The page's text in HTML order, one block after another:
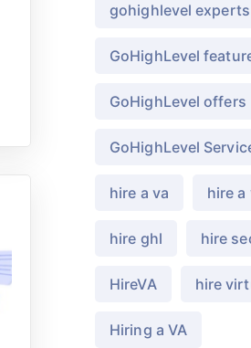
gohighlevel experts
GoHighLevel
GoHighLevel offers
GoHighLevel
hire a va hire
hire ghl hire
HireVA hire
Hiring a VA